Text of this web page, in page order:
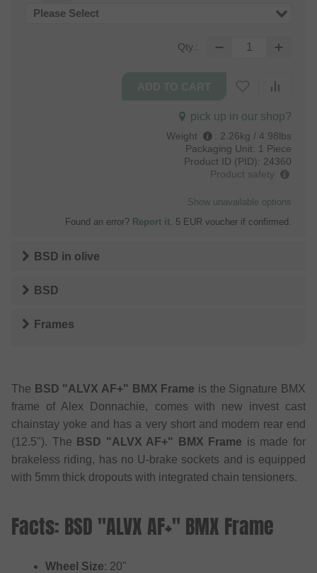
Please Select
Qty.:
pick up in our shop?
Weight : 2.26kg / 4.98lbs
Packaging Unit: 1 Piece
Product ID (PID): 24360
Product safety
Show unavailable options
Found an error? Report it . 5 EUR voucher if confirmed.
BSD in olive
BSD
Frames
The BSD "ALVX AF+" BMX Frame is the Signature BMX
frame of Alex Donnachie, comes with new invest cast
chainstay yoke and has a very short and modern rear end
(12.5"). The BSD "ALVX AF+" BMX Frame is made for
brakeless riding, has no U-brake sockets and is equipped
with 5mm thick dropouts with integrated chain tensioners.
Facts: BSD "ALVX AF+" BMX Frame
Wheel Size: 20"